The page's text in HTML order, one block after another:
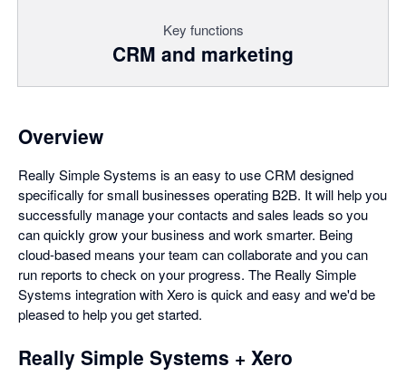
Key functions
CRM and marketing
Overview
Really Simple Systems is an easy to use CRM designed
specifically for small businesses operating B2B. It will help you
successfully manage your contacts and sales leads so you
can quickly grow your business and work smarter. Being
cloud-based means your team can collaborate and you can
run reports to check on your progress. The Really Simple
Systems integration with Xero is quick and easy and we'd be
pleased to help you get started.
Really Simple Systems + Xero